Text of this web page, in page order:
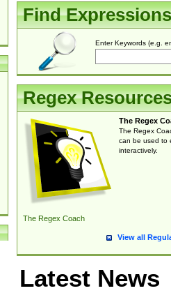
Find Expressions
Enter Keywords (e.g.
Regex
The Regex Coach
The Regex
The Regex
can be used to
interactively.
View all
Latest News